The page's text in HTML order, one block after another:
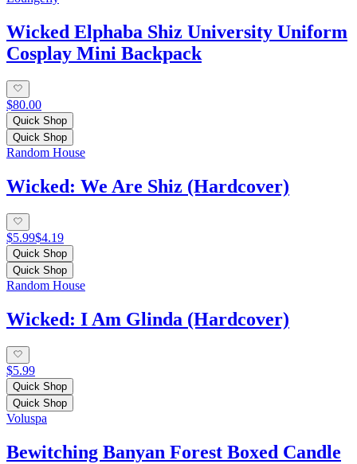
Wicked Elphaba Shiz University Uniform
Cosplay Mini Backpack
$80.00
Quick Shop
Quick Shop
Random House
Wicked: We Are Shiz (Hardcover)
$5.99$4.19
Quick Shop
Quick Shop
Random House
Wicked: I Am Glinda (Hardcover)
$5.99
Quick Shop
Quick Shop
Voluspa
Bewitching Banyan Forest Boxed Candle